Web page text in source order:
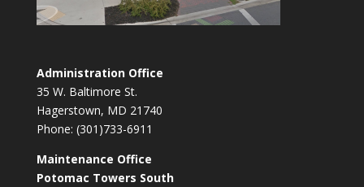
Administration Office
35 W. Baltimore St.
Hagerstown, MD 21740
Phone: (301)733-6911
Maintenance Office
Potomac Towers South